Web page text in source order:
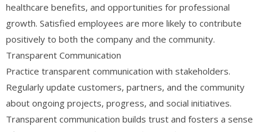
healthcare benefits, and opportunities for professional
growth. Satisfied employees are more likely to contribute
positively to both the company and the community.
Transparent Communication
Practice transparent communication with stakeholders.
Regularly update customers, partners, and the community
about ongoing projects, progress, and social initiatives.
Transparent communication builds trust and fosters a sense